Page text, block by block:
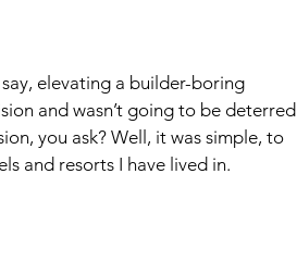
elevating a builder-boring
and wasn’t going to be deterred
you ask? Well, it was simple, to
and resorts I have lived in.